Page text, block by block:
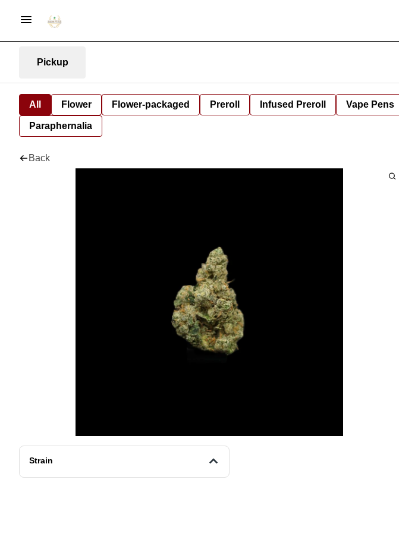
Pickup
All Flower Flower-packaged Preroll Infused Preroll Vape Pens
Paraphernalia
Back
Strain